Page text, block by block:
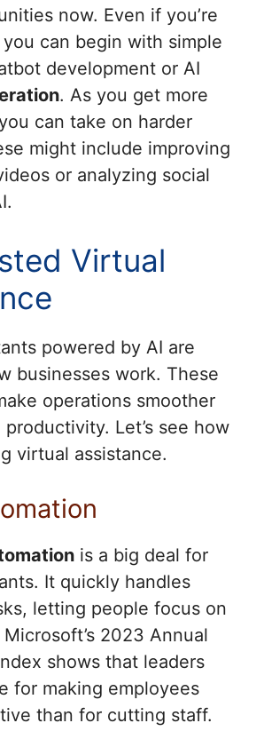
now. Even if you’re
can begin with simple
development or AI
. As you get more
can take on harder
might include improving
or analyzing social
Virtual
powered by AI are
businesses work. These
operations smoother
Let’s see how
virtual assistance.
is a big deal for
It quickly handles
letting people focus on
2023 Annual
shows that leaders
for making employees
than for cutting staff.